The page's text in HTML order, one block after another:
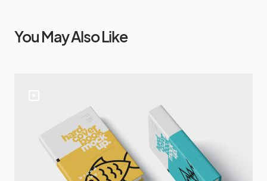
You May Also Like